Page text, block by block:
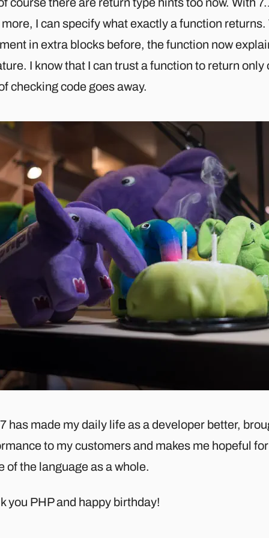
I can specify what exactly a function returns.
in extra blocks before, the function now
I know that I can trust a function to return only
checking code goes away.
has made my daily life as a developer better,
to my customers and makes me hopeful
of the language as a whole.
you PHP and happy birthday!